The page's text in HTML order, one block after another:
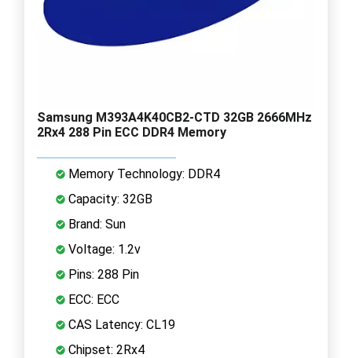
Samsung M393A4K40CB2-CTD 32GB 2666MHz
2Rx4 288 Pin ECC DDR4 Memory
Memory Technology: DDR4
Capacity: 32GB
Brand: Sun
Voltage: 1.2v
Pins: 288 Pin
ECC: ECC
CAS Latency: CL19
Chipset: 2Rx4